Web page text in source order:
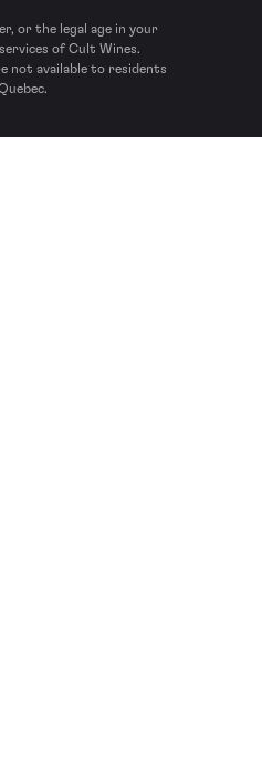
or the legal age in your
of Cult Wines.
not available to residents